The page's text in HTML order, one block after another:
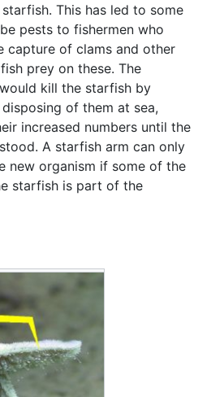
This has led to some
pests to fishermen who
capture of clams and other
prey on these. The
kill the starfish by
of them at sea,
increased numbers until the
A starfish arm can only
new organism if some of the
starfish is part of the